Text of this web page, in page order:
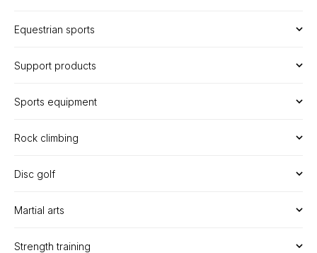
Equestrian sports
Support products
Sports equipment
Rock climbing
Disc golf
Martial arts
Strength training